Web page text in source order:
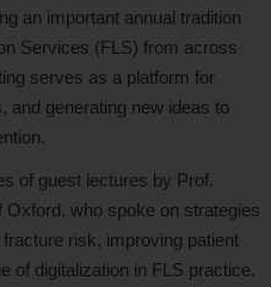
an important annual tradition
Services (FLS) from across
serves as a platform for
and generating new ideas to
of guest lectures by Prof.
who spoke on strategies
risk, improving patient
of digitalization in FLS practice.